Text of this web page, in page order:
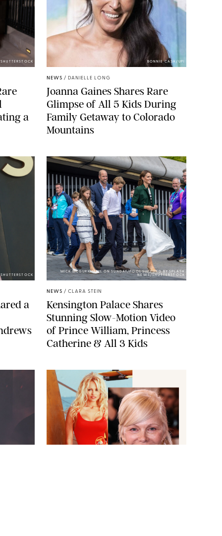
a
BONNIE CASH/UPI
NEWS / DANIELLE LONG
Joanna Gaines Shares Rare
Glimpse of All 5 Kids During
Family Getaway to Colorado
Mountains
a
MICK MCGURK-MAIL ON SUNDAY/POOL SUPPLIED BY SPLASH
NEWS/SHUTTERSTOCK
NEWS / CLARA STEIN
Kensington Palace Shares
Stunning Slow-Motion Video
of Prince William, Princess
Catherine & All 3 Kids